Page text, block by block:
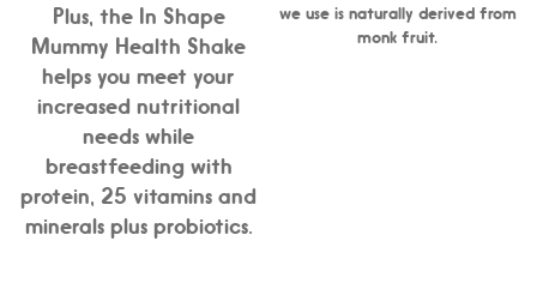
Plus, the In Shape
Mummy Health Shake
helps you meet your
increased nutritional
needs while
breastfeeding with
protein, 25 vitamins and
minerals plus probiotics.
we use is naturally derived from
monk fruit.